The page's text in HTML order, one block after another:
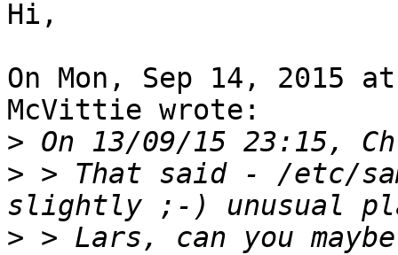
Hi,
On Mon, Sep 14, 2015
McVittie wrote:
>
> > That said - /etc/
> > Lars, can you